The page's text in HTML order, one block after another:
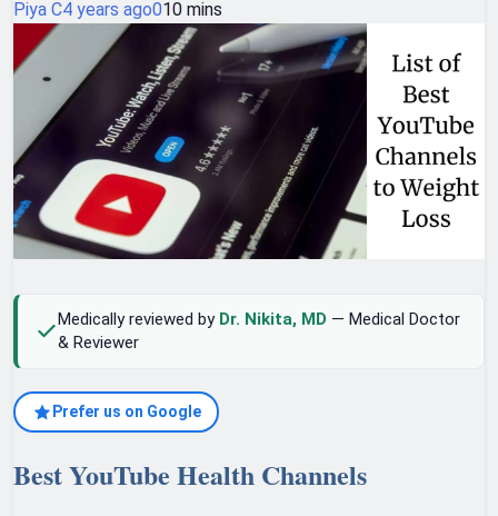
Piya C4 years ago010 mins
Medically reviewed by Dr. Nikita, MD — Medical Doctor
& Reviewer
Prefer us on Google
Best YouTube Health Channels